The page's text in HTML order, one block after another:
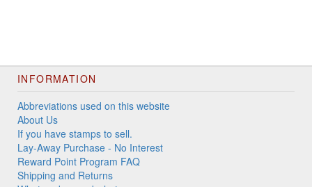
INFORMATION
Abbreviations used on this website
About Us
If you have stamps to sell.
Lay-Away Purchase - No Interest
Reward Point Program FAQ
Shipping and Returns